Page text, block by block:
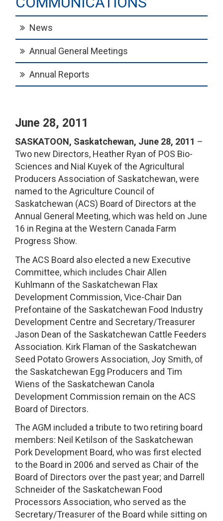
News
Annual General Meetings
Annual Reports
June 28, 2011
SASKATOON, Saskatchewan, June 28, 2011 –
Two new Directors, Heather Ryan of POS Bio-
Sciences and Nial Kuyek of the Agricultural
Producers Association of Saskatchewan, were
named to the Agriculture Council of
Saskatchewan (ACS) Board of Directors at the
Annual General Meeting, which was held on June
16 in Regina at the Western Canada Farm
Progress Show.
The ACS Board also elected a new Executive
Committee, which includes Chair Allen
Kuhlmann of the Saskatchewan Flax
Development Commission, Vice-Chair Dan
Prefontaine of the Saskatchewan Food Industry
Development Centre and Secretary/Treasurer
Jason Dean of the Saskatchewan Cattle Feeders
Association. Kirk Flaman of the Saskatchewan
Seed Potato Growers Association, Joy Smith, of
the Saskatchewan Egg Producers and Tim
Wiens of the Saskatchewan Canola
Development Commission remain on the ACS
Board of Directors.
The AGM included a tribute to two retiring board
members: Neil Ketilson of the Saskatchewan
Pork Development Board, who was first elected
to the Board in 2006 and served as Chair of the
Board of Directors over the past year; and Darrell
Schneider of the Saskatchewan Food
Processors Association, who served as the
Secretary/Treasurer of the Board while sitting on